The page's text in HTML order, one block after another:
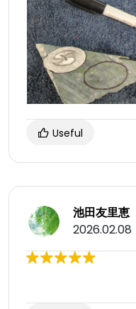
Useful
池田友里恵
2026.02.08